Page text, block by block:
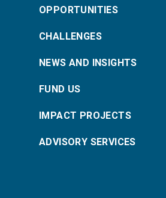
OPPORTUNITIES
CHALLENGES
NEWS AND INSIGHTS
FUND US
IMPACT PROJECTS
ADVISORY SERVICES